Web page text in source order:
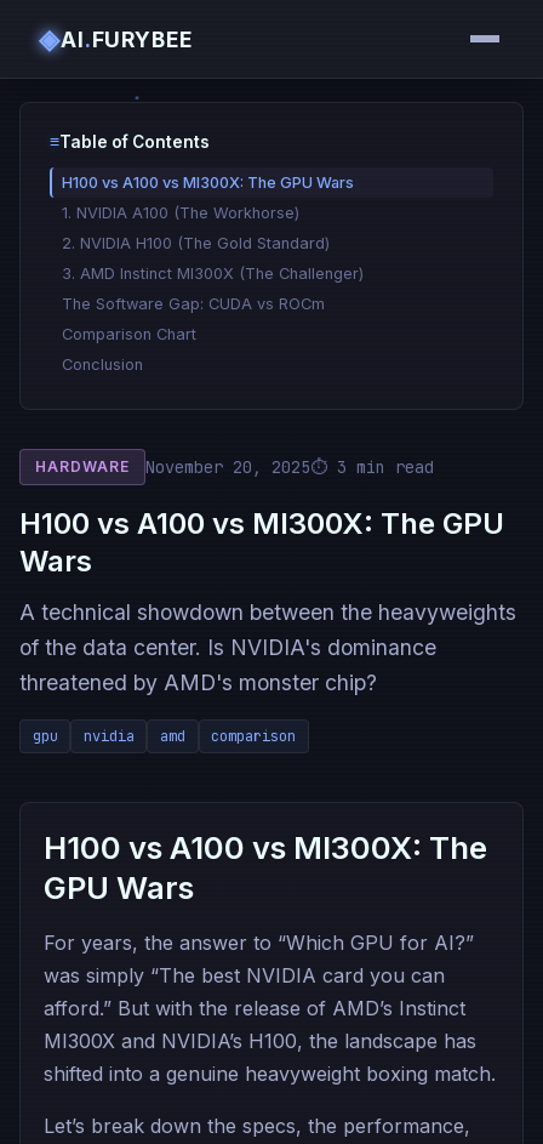
◈AI.FURYBEE
≡Table of Contents
H100 vs A100 vs MI300X: The GPU Wars
1. NVIDIA A100 (The Workhorse)
2. NVIDIA H100 (The Gold Standard)
3. AMD Instinct MI300X (The Challenger)
The Software Gap: CUDA vs ROCm
Comparison Chart
Conclusion
HARDWARE November 20, 2025⏱ 3 min read
H100 vs A100 vs MI300X: The GPU
Wars
A technical showdown between the heavyweights
of the data center. Is NVIDIA's dominance
threatened by AMD's monster chip?
gpu nvidia amd comparison
H100 vs A100 vs MI300X: The
GPU Wars
For years, the answer to “Which GPU for AI?”
was simply “The best NVIDIA card you can
afford.” But with the release of AMD’s Instinct
MI300X and NVIDIA’s H100, the landscape has
shifted into a genuine heavyweight boxing match.
Let’s break down the specs, the performance,